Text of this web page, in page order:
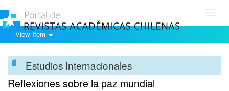
View Item
Estudios Internacionales
Reflexiones sobre la paz mundial